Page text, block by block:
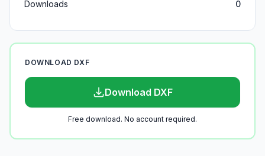
Downloads 0
DOWNLOAD DXF
Download DXF
Free download. No account required.